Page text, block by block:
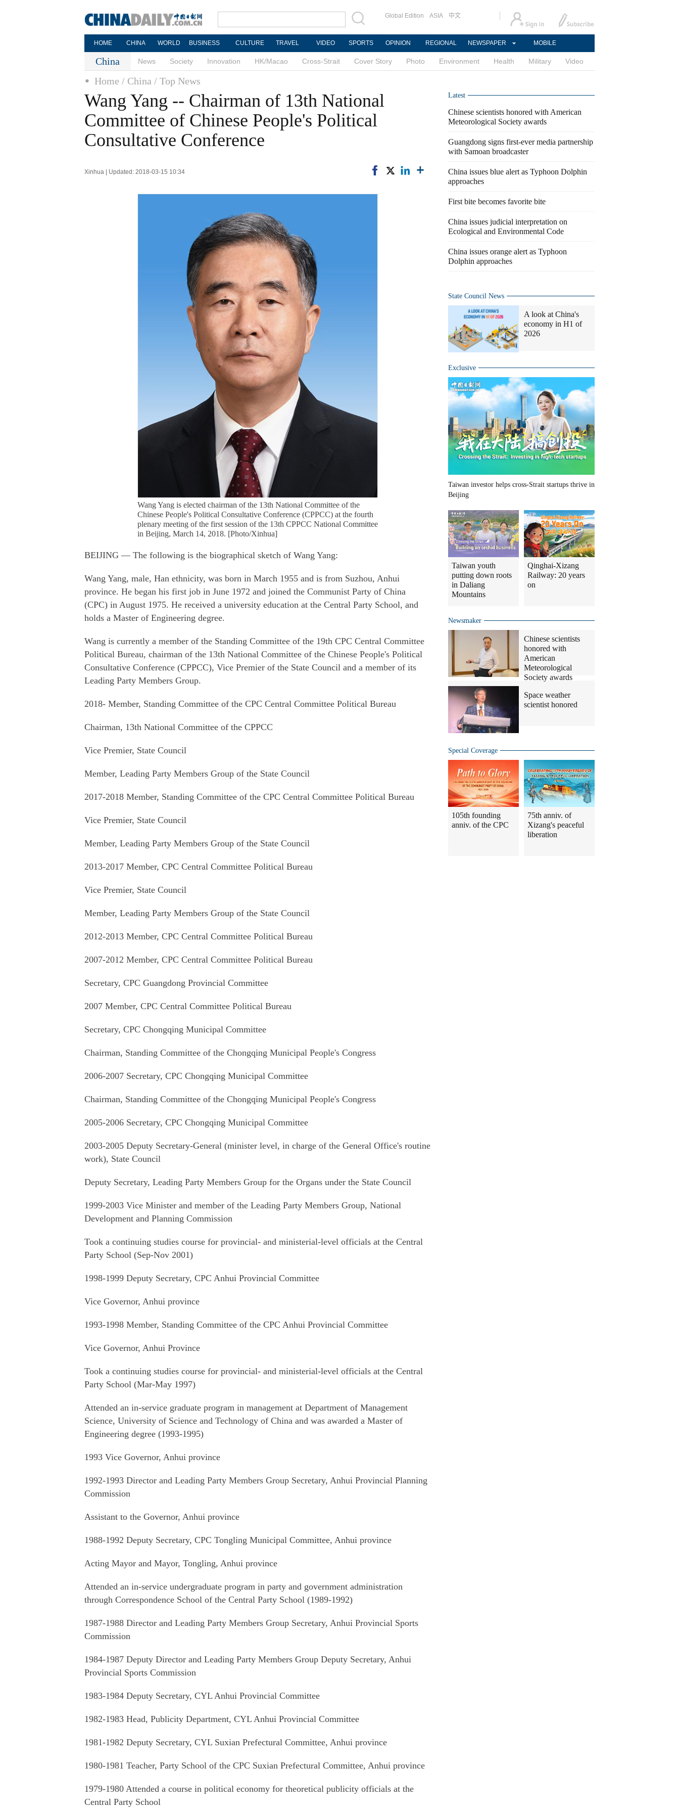
Global Edition ASIA 中文
HOME CHINA WORLD BUSINESS CULTURE TRAVEL VIDEO SPORTS OPINION REGIONAL NEWSPAPER MOBILE
China News Society Innovation HK/Macao Cross-Strait Cover Story Photo Environment Health Military Video
Home / China / Top News
Wang Yang -- Chairman of 13th National
Committee of Chinese People's Political
Consultative Conference
Xinhua | Updated: 2018-03-15 10:34
Wang Yang is elected chairman of the 13th National Committee of the
Chinese People's Political Consultative Conference (CPPCC) at the fourth
plenary meeting of the first session of the 13th CPPCC National Committee
in Beijing, March 14, 2018. [Photo/Xinhua]
BEIJING — The following is the biographical sketch of Wang Yang:
Wang Yang, male, Han ethnicity, was born in March 1955 and is from Suzhou, Anhui
province. He began his first job in June 1972 and joined the Communist Party of China
(CPC) in August 1975. He received a university education at the Central Party School, and
holds a Master of Engineering degree.
Wang is currently a member of the Standing Committee of the 19th CPC Central Committee
Political Bureau, chairman of the 13th National Committee of the Chinese People's Political
Consultative Conference (CPPCC), Vice Premier of the State Council and a member of its
Leading Party Members Group.
2018- Member, Standing Committee of the CPC Central Committee Political Bureau
Chairman, 13th National Committee of the CPPCC
Vice Premier, State Council
Member, Leading Party Members Group of the State Council
2017-2018 Member, Standing Committee of the CPC Central Committee Political Bureau
Vice Premier, State Council
Member, Leading Party Members Group of the State Council
2013-2017 Member, CPC Central Committee Political Bureau
Vice Premier, State Council
Member, Leading Party Members Group of the State Council
2012-2013 Member, CPC Central Committee Political Bureau
2007-2012 Member, CPC Central Committee Political Bureau
Secretary, CPC Guangdong Provincial Committee
2007 Member, CPC Central Committee Political Bureau
Secretary, CPC Chongqing Municipal Committee
Chairman, Standing Committee of the Chongqing Municipal People's Congress
2006-2007 Secretary, CPC Chongqing Municipal Committee
Chairman, Standing Committee of the Chongqing Municipal People's Congress
2005-2006 Secretary, CPC Chongqing Municipal Committee
2003-2005 Deputy Secretary-General (minister level, in charge of the General Office's routine
work), State Council
Deputy Secretary, Leading Party Members Group for the Organs under the State Council
1999-2003 Vice Minister and member of the Leading Party Members Group, National
Development and Planning Commission
Took a continuing studies course for provincial- and ministerial-level officials at the Central
Party School (Sep-Nov 2001)
1998-1999 Deputy Secretary, CPC Anhui Provincial Committee
Vice Governor, Anhui province
1993-1998 Member, Standing Committee of the CPC Anhui Provincial Committee
Vice Governor, Anhui Province
Took a continuing studies course for provincial- and ministerial-level officials at the Central
Party School (Mar-May 1997)
Attended an in-service graduate program in management at Department of Management
Science, University of Science and Technology of China and was awarded a Master of
Engineering degree (1993-1995)
1993 Vice Governor, Anhui province
1992-1993 Director and Leading Party Members Group Secretary, Anhui Provincial Planning
Commission
Assistant to the Governor, Anhui province
1988-1992 Deputy Secretary, CPC Tongling Municipal Committee, Anhui province
Acting Mayor and Mayor, Tongling, Anhui province
Attended an in-service undergraduate program in party and government administration
through Correspondence School of the Central Party School (1989-1992)
1987-1988 Director and Leading Party Members Group Secretary, Anhui Provincial Sports
Commission
1984-1987 Deputy Director and Leading Party Members Group Deputy Secretary, Anhui
Provincial Sports Commission
1983-1984 Deputy Secretary, CYL Anhui Provincial Committee
1982-1983 Head, Publicity Department, CYL Anhui Provincial Committee
1981-1982 Deputy Secretary, CYL Suxian Prefectural Committee, Anhui province
1980-1981 Teacher, Party School of the CPC Suxian Prefectural Committee, Anhui province
1979-1980 Attended a course in political economy for theoretical publicity officials at the
Central Party School
Latest
Chinese scientists honored with American
Meteorological Society awards
Guangdong signs first-ever media partnership
with Samoan broadcaster
China issues blue alert as Typhoon Dolphin
approaches
First bite becomes favorite bite
China issues judicial interpretation on
Ecological and Environmental Code
China issues orange alert as Typhoon
Dolphin approaches
State Council News
A look at China's
economy in H1 of
2026
Exclusive
Taiwan investor helps cross-Strait startups thrive in
Beijing
Taiwan youth
putting down roots
in Daliang
Mountains
Qinghai-Xizang
Railway: 20 years
on
Newsmaker
Chinese scientists
honored with
American
Meteorological
Society awards
Space weather
scientist honored
Special Coverage
105th founding
anniv. of the CPC
75th anniv. of
Xizang's peaceful
liberation